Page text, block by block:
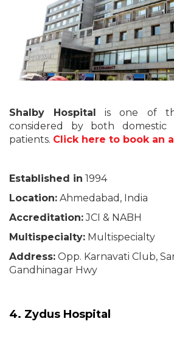
Shalby Hospital is one of
considered by both domestic
patients. Click here to book an
Established in 1994
Location: Ahmedabad, India
Accreditation:JCI & NABH
Multispecialty: Multispecialty
Address: Opp. Karnavati Club,
Gandhinagar Hwy
4. Zydus Hospital